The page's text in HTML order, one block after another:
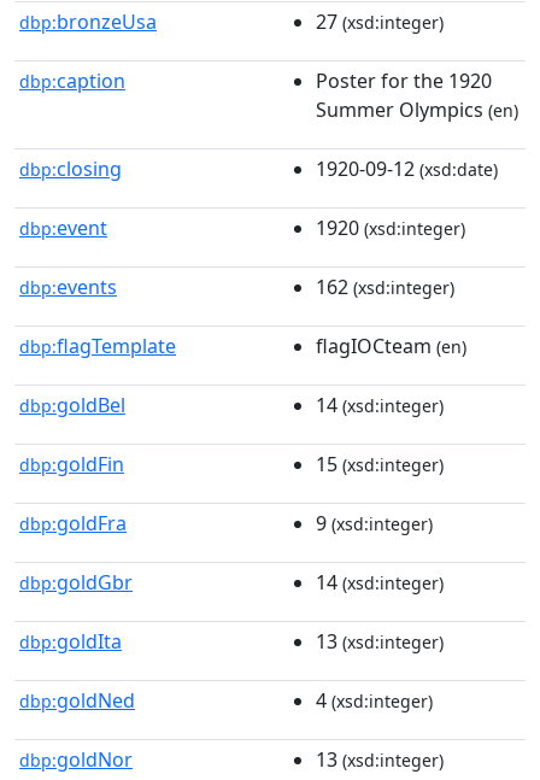
dbp:bronzeUsa 27 (xsd:integer)
dbp:caption
Poster for the 1920
Summer Olympics (en)
dbp:closing 1920-09-12 (xsd:date)
dbp:event 1920 (xsd:integer)
dbp:events 162 (xsd:integer)
dbp:flagTemplate flagIOCteam (en)
dbp:goldBel 14 (xsd:integer)
dbp:goldFin 15 (xsd:integer)
dbp:goldFra 9 (xsd:integer)
dbp:goldGbr 14 (xsd:integer)
dbp:goldIta 13 (xsd:integer)
dbp:goldNed 4 (xsd:integer)
dbp:goldNor 13 (xsd:integer)